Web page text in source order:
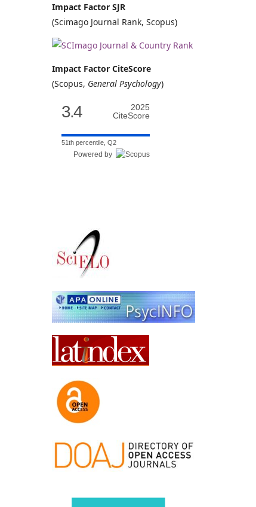
Impact Factor SJR
(Scimago Journal Rank, Scopus)
Impact Factor CiteScore
(Scopus, General Psychology)
3.4
2025
CiteScore
51th percentile, Q2
Powered by